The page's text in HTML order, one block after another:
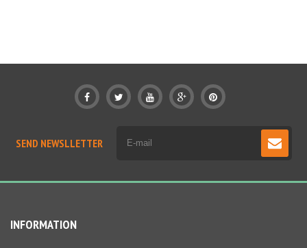
SEND NEWSLLETTER
INFORMATION